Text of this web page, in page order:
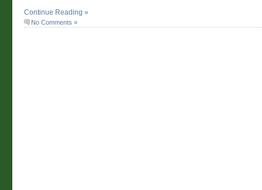
Continue Reading »
No Comments »